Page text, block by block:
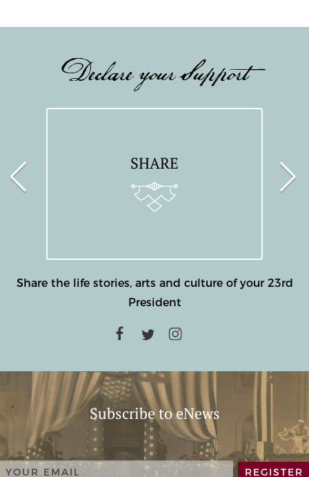
Declare your Support
SHARE
Share the life stories, arts and culture of your 23rd
President
Subscribe to eNews
REGISTER